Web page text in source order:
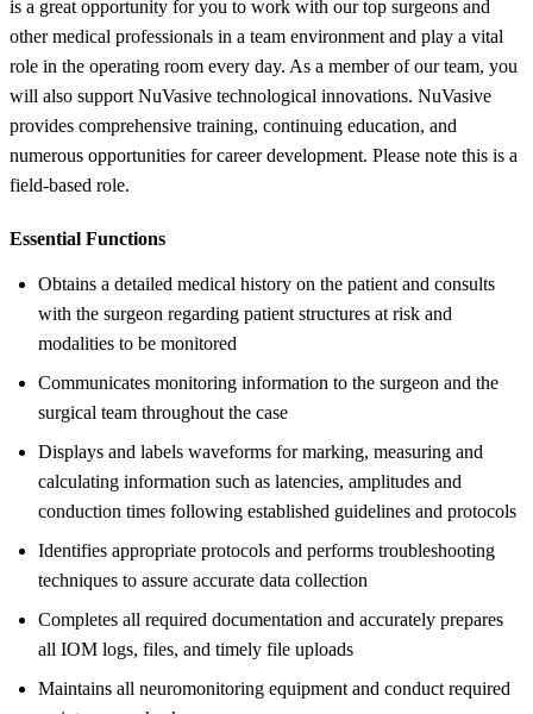
is a great opportunity for you to work with our top surgeons and
other medical professionals in a team environment and play a vital
role in the operating room every day. As a member of our team, you
will also support NuVasive technological innovations. NuVasive
provides comprehensive training, continuing education, and
numerous opportunities for career development. Please note this is a
field-based role.
Essential Functions
Obtains a detailed medical history on the patient and consults
with the surgeon regarding patient structures at risk and
modalities to be monitored
Communicates monitoring information to the surgeon and the
surgical team throughout the case
Displays and labels waveforms for marking, measuring and
calculating information such as latencies, amplitudes and
conduction times following established guidelines and protocols
Identifies appropriate protocols and performs troubleshooting
techniques to assure accurate data collection
Completes all required documentation and accurately prepares
all IOM logs, files, and timely file uploads
Maintains all neuromonitoring equipment and conduct required